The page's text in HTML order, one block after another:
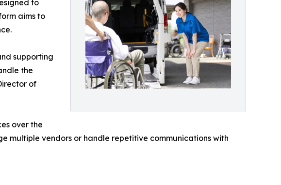
to
aims to
supporting
the
of
over the
multiple vendors or handle repetitive communications with